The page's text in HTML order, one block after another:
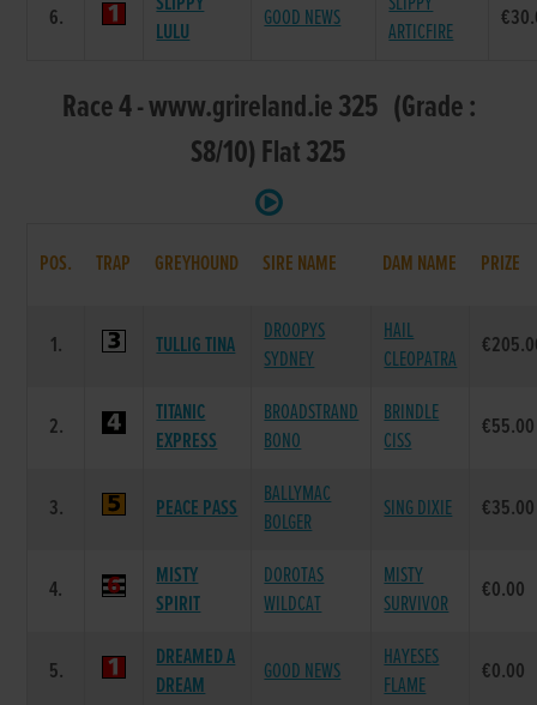
6.
LULU
GOOD NEWS
ARTICFIRE
Race 4 - www.grireland.ie 325 (Grade :
S8/10) Flat 325
POS. TRAP GREYHOUND SIRE NAME DAM NAME PRIZE
1. TULLIG TINA
DROOPYS
SYDNEY
HAIL
CLEOPATRA
2.
TITANIC
EXPRESS
BROADSTRAND
BONO
BRINDLE
CISS
€55.00
3. PEACE PASS
BALLYMAC
BOLGER
SING DIXIE €35.00
4.
MISTY
SPIRIT
DOROTAS
WILDCAT
MISTY
SURVIVOR
€0.00
5.
DREAMED A
DREAM
GOOD NEWS
HAYESES
FLAME
€0.00